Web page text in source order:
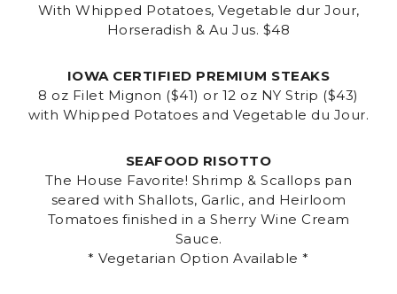
With Whipped Potatoes, Vegetable dur Jour,
Horseradish & Au Jus. $48
IOWA CERTIFIED PREMIUM STEAKS
8 oz Filet Mignon ($41) or 12 oz NY Strip ($43)
with Whipped Potatoes and Vegetable du Jour.
SEAFOOD RISOTTO
The House Favorite! Shrimp & Scallops pan
seared with Shallots, Garlic, and Heirloom
Tomatoes finished in a Sherry Wine Cream
Sauce.
* Vegetarian Option Available *